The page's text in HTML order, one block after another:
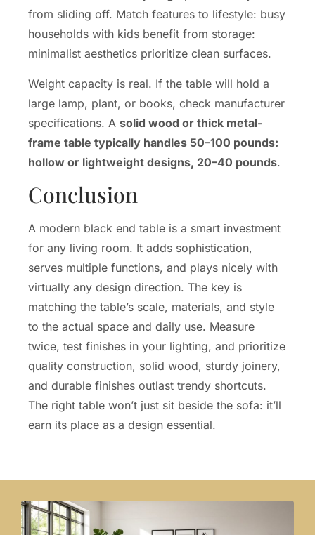
from sliding off. Match features to lifestyle: busy
households with kids benefit from storage:
minimalist aesthetics prioritize clean surfaces.
Weight capacity is real. If the table will hold a
large lamp, plant, or books, check manufacturer
specifications. A solid wood or thick metal-
frame table typically handles 50–100 pounds:
hollow or lightweight designs, 20–40 pounds.
Conclusion
A modern black end table is a smart investment
for any living room. It adds sophistication,
serves multiple functions, and plays nicely with
virtually any design direction. The key is
matching the table’s scale, materials, and style
to the actual space and daily use. Measure
twice, test finishes in your lighting, and prioritize
quality construction, solid wood, sturdy joinery,
and durable finishes outlast trendy shortcuts.
The right table won’t just sit beside the sofa: it’ll
earn its place as a design essential.